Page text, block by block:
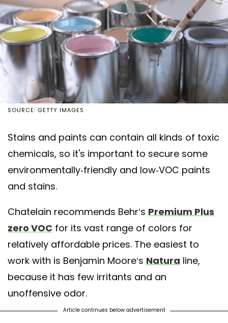
SOURCE: GETTY IMAGES
Stains and paints can contain all kinds of toxic
chemicals, so it's important to secure some
environmentally-friendly and low-VOC paints
and stains.
Chatelain recommends Behr’s Premium Plus
zero VOC for its vast range of colors for
relatively affordable prices. The easiest to
work with is Benjamin Moore’s Natura line,
because it has few irritants and an
unoffensive odor.
Article continues below advertisement